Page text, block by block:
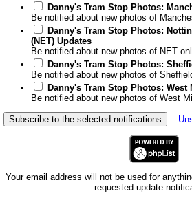
Danny's Tram Stop Photos:
Be notified about new photos of
Danny's Tram Stop Photos:
(NET) Updates
Be notified about new photos of NET
Danny's Tram Stop Photos:
Be notified about new photos of
Danny's Tram Stop Photos:
Be notified about new photos of West
Your email address will not be used for
requested update